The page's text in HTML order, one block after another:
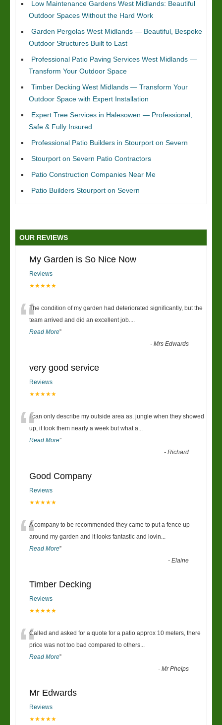
Low Maintenance Gardens West Midlands: Beautiful
Outdoor Spaces Without the Hard Work
Garden Pergolas West Midlands — Beautiful, Bespoke
Outdoor Structures Built to Last
Professional Patio Paving Services West Midlands —
Transform Your Outdoor Space
Timber Decking West Midlands — Transform Your
Outdoor Space with Expert Installation
Expert Tree Services in Halesowen — Professional,
Safe & Fully Insured
Professional Patio Builders in Stourport on Severn
Stourport on Severn Patio Contractors
Patio Construction Companies Near Me
Patio Builders Stourport on Severn
OUR REVIEWS
My Garden is So Nice Now
Reviews
★★★★★
“The condition of my garden had deteriorated significantly, but the
team arrived and did an excellent job....
Read More”
-Mrs Edwards
very good service
Reviews
★★★★★
“I can only describe my outside area as. jungle when they showed
up, it took them nearly a week but what a...
Read More”
-Richard
Good Company
Reviews
★★★★★
“A company to be recommended they came to put a fence up
around my garden and it looks fantastic and lovin...
Read More”
-Elaine
Timber Decking
Reviews
★★★★★
“Called and asked for a quote for a patio approx 10 meters, there
price was not too bad compared to others...
Read More”
-Mr Phelps
Mr Edwards
Reviews
★★★★★